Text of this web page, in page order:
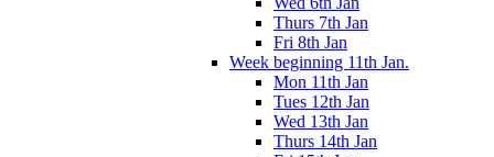
Thurs 7th Jan
Fri 8th Jan
Week beginning 11th Jan.
Mon 11th Jan
Tues 12th Jan
Wed 13th Jan
Thurs 14th Jan